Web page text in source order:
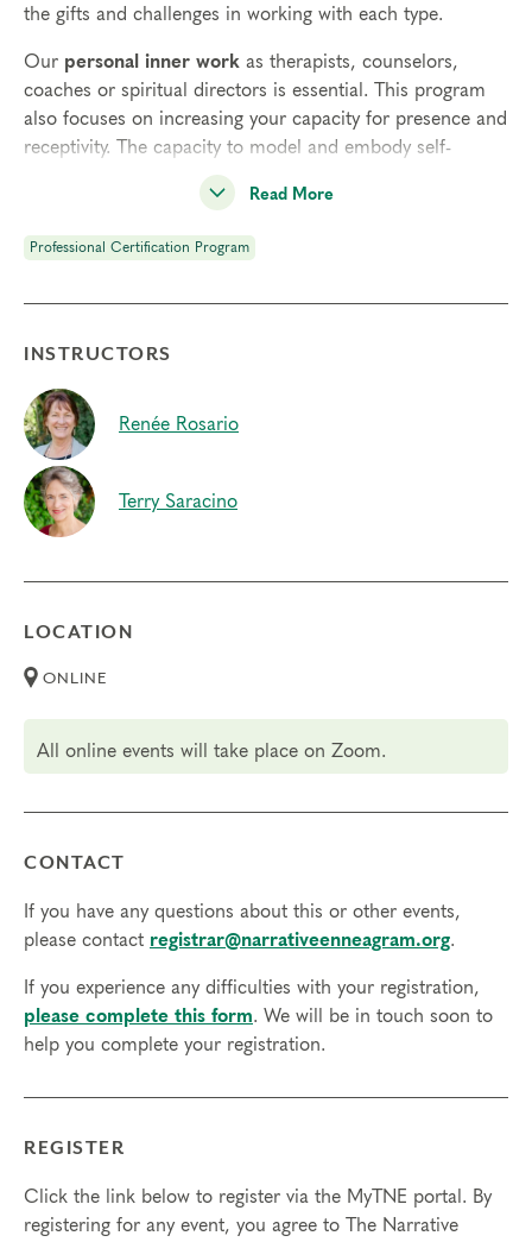
the gifts and challenges in working with each type.
Our personal inner work as therapists, counselors,
coaches or spiritual directors is essential. This program
also focuses on increasing your capacity for presence and
receptivity. The capacity to model and embody self-
awareness is one of the greatest gifts that you can offer
your clients, and is the ground of our work with the
Enneagram.
Deepening Spiritual Awareness
Instincts & Subtypes
Typing Process
training.
Credits:Completion of Typing Process qualifies
Core Competencies and 5.25 hours for Resource
Development (RD) by theInternational Coach Federation
access in order to participate in this program. Headphones are optional
Final day to register:
Final day to transfer:
Final day to cancel and receive a partial refund:
Read More
Professional Certification Program
INSTRUCTORS
Renée Rosario
Terry Saracino
LOCATION
ONLINE
All online events will take place on Zoom.
CONTACT
If you have any questions about this or other events,
please contact registrar@narrativeenneagram.org.
If you experience any difficulties with your registration,
please complete this form. We will be in touch soon to
help you complete your registration.
REGISTER
Click the link below to register via the MyTNE portal. By
registering for any event, you agree to The Narrative